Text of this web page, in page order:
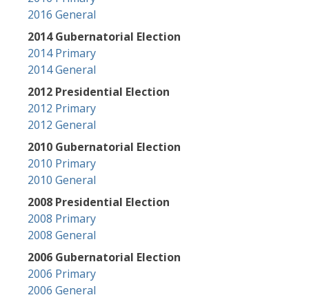
2016 General
2014 Gubernatorial Election
2014 Primary
2014 General
2012 Presidential Election
2012 Primary
2012 General
2010 Gubernatorial Election
2010 Primary
2010 General
2008 Presidential Election
2008 Primary
2008 General
2006 Gubernatorial Election
2006 Primary
2006 General